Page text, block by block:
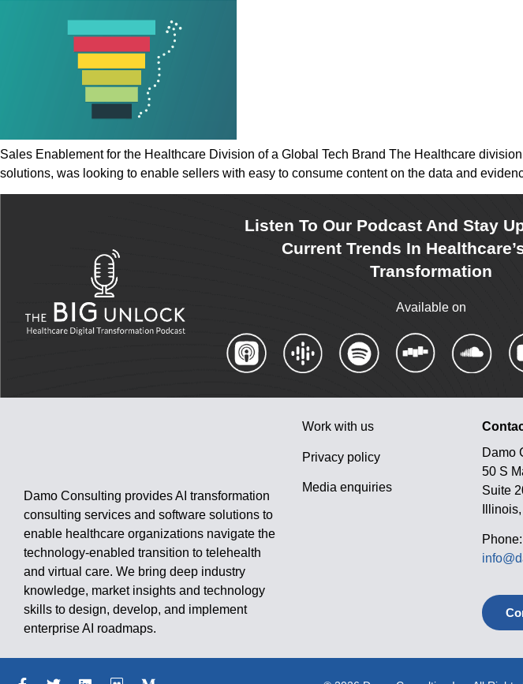
Sales Enablement for the Healthcare Division of a Global Tech Brand The Healthcare
solutions, was looking to enable sellers with easy to consume content on the data and
Listen To Our Podcast And Stay
Current Trends In
Transformation
Available on
Damo Consulting provides AI transformation
consulting services and software solutions to
enable healthcare organizations navigate the
technology-enabled transition to telehealth
and virtual care. We bring deep industry
knowledge, market insights and technology
skills to design, develop, and implement
enterprise AI roadmaps.
Work with us
Privacy policy
Media enquiries
Damo
50 S
Suite